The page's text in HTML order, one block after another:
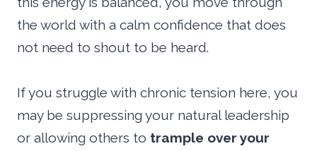
the world with a calm confidence that does
not need to shout to be heard.
If you struggle with chronic tension here, you
may be suppressing your natural leadership
or allowing others to trample over your